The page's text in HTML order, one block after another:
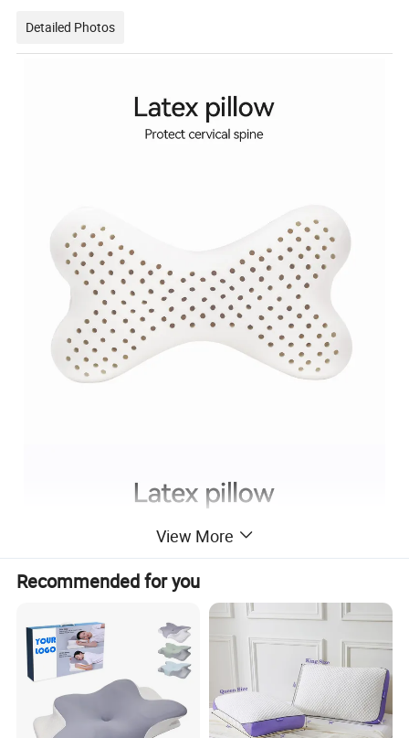
Detailed Photos
View More
Recommended for you